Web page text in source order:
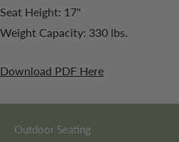
Seat Height: 17"
Weight Capacity: 330 lbs.
Download PDF Here
Outdoor Seating